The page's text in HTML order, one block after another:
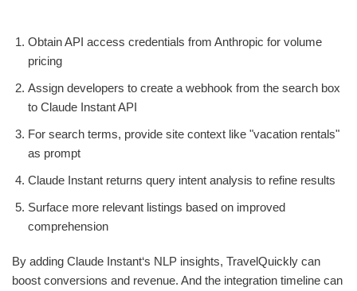
Obtain API access credentials from Anthropic for volume
pricing
Assign developers to create a webhook from the search box
to Claude Instant API
For search terms, provide site context like "vacation rentals"
as prompt
Claude Instant returns query intent analysis to refine results
Surface more relevant listings based on improved
comprehension
By adding Claude Instant‘s NLP insights, TravelQuickly can
boost conversions and revenue. And the integration timeline can